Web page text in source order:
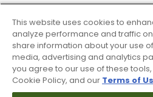
Our 90 day 100%
available online
This website uses cookies to
analyze performance and traffic
share information about your use
media, advertising and analytics
you agree to our use of these
Cookie Policy, and our Terms of